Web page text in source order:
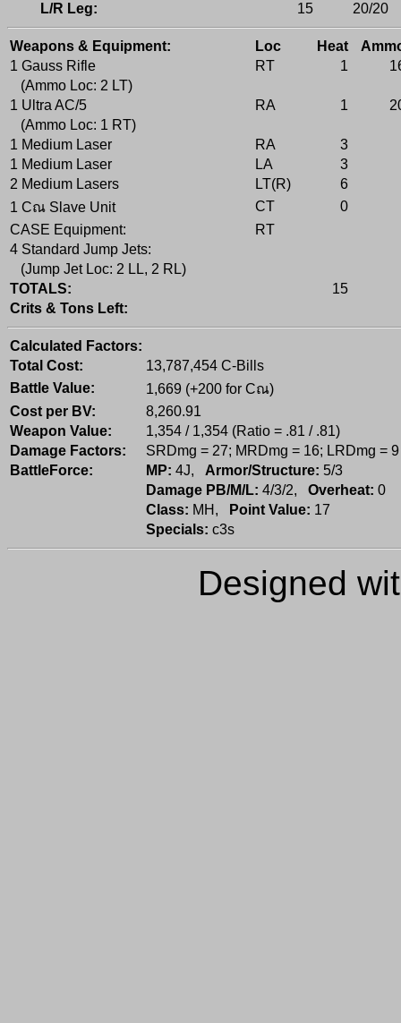
L/R Leg:
15 20/20
Weapons & Equipment: Loc Heat
1 Gauss Rifle
RT 1
(Ammo Loc: 2 LT)
1 Ultra AC/5
RA 1
(Ammo Loc: 1 RT)
1 Medium Laser
RA
3
1 Medium Laser
LA
3
2 Medium Lasers
LT(R)
6
1 Cณ Slave Unit
CT
0
CASE Equipment:
RT
4 Standard Jump Jets:
(Jump Jet Loc: 2 LL, 2 RL)
TOTALS:
15
Crits & Tons Left:
Calculated Factors:
Total Cost:
13,787,454 C-Bills
Battle Value:
1,669 (+200 for Cณ)
Cost per BV:
8,260.91
Weapon Value:
1,354 / 1,354 (Ratio = .81 / .81)
Damage Factors:
SRDmg = 27; MRDmg = 16; LRDmg = 9
BattleForce:
MP: 4J, Armor/Structure: 5/3
Damage PB/M/L: 4/3/2, Overheat: 0
Class: MH, Point Value: 17
Specials: c3s
Designed